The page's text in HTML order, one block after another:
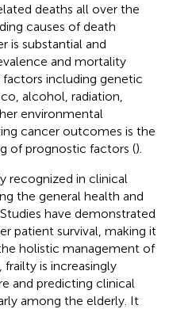
deaths all over the
causes of death
is substantial and
and mortality
including genetic
alcohol, radiation,
environmental
cancer outcomes is the
of prognostic factors ().
recognized in clinical
the general health and
have demonstrated
patient survival, making it
holistic management of
frailty is increasingly
and predicting clinical
among the elderly. It